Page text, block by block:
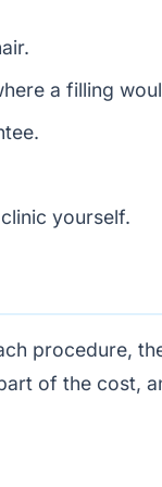
a filling
yourself.
procedure,
of the cost,